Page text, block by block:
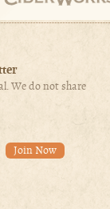
We do not share